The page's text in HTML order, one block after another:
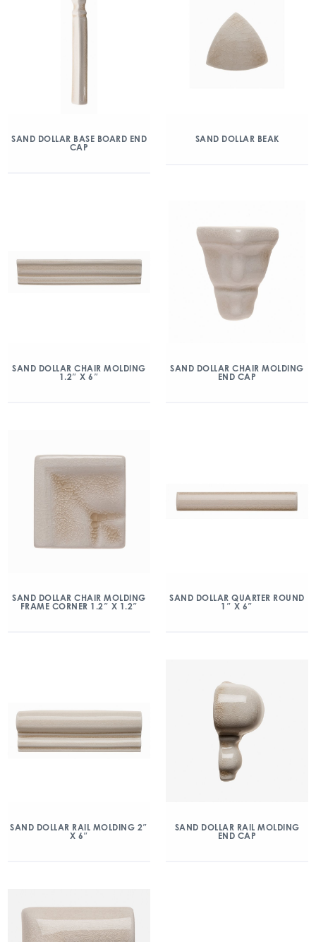
SAND DOLLAR BASE BOARD END
CAP
SAND DOLLAR BEAK
SAND DOLLAR CHAIR MOLDING
1.2″ X 6″
SAND DOLLAR CHAIR MOLDING
END CAP
SAND DOLLAR CHAIR MOLDING
FRAME CORNER 1.2″ X 1.2″
SAND DOLLAR QUARTER ROUND
1″ X 6″
SAND DOLLAR RAIL MOLDING 2″
X 6″
SAND DOLLAR RAIL MOLDING
END CAP